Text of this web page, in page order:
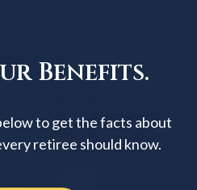
Benefits.
to get the facts about
retiree should know.